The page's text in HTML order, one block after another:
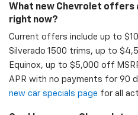
What new Chevrolet offers
right now?
Current offers include up to
Silverado 1500 trims, up to
Equinox, up to $5,000 off
APR with no payments for 90
new car specials page for all